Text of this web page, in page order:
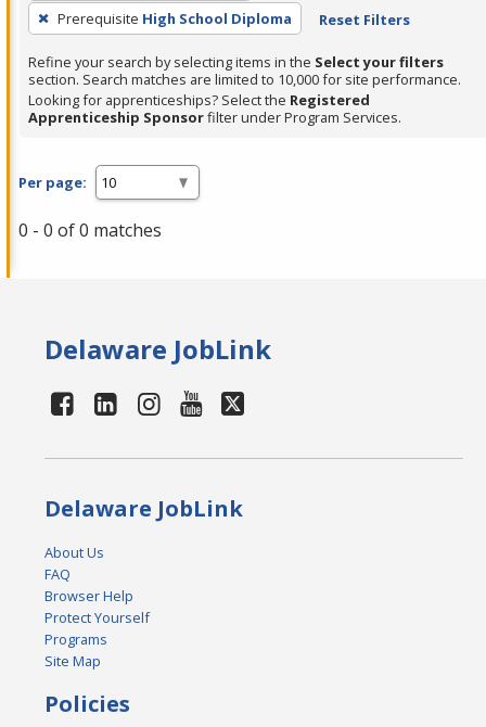
press
Enter
or
Spacebar.
Prerequisite High School Diploma Reset Filters
Refine your search by selecting items in the Select your filters
section. Search matches are limited to 10,000 for site performance.
Looking for apprenticeships? Select the Registered
Apprenticeship Sponsorfilter under Program Services.
Per page:
0 - 0 of 0 matches
Delaware JobLink
Delaware JobLink
About Us
FAQ
Browser Help
Protect Yourself
Programs
Site Map
Policies